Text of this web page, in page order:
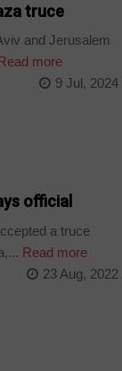
truce
and Jerusalem
more
9 Jul, 2024
official
a truce
Read more
23 Aug, 2022